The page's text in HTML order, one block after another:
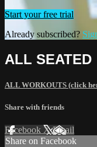
Start your free trial
Already subscribed?
ALL SEATED
ALL WORKOUTS (click
Share with friends
Facebook XEmail
Share on Facebook